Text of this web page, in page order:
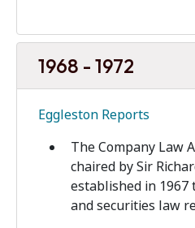
1968 - 1972
Eggleston Reports
The Company Law
chaired by Sir
established in 1967
and securities law